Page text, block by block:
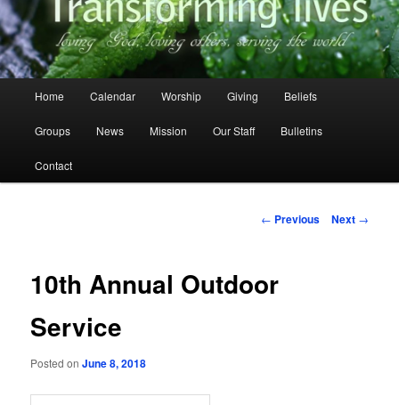
Home Calendar Worship Giving Beliefs
Groups News Mission Our Staff Bulletins
Contact
Post
← Previous Next →
10th Annual Outdoor
Service
Posted onJune 8, 2018